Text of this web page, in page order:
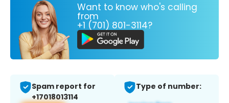
Want to know who's calling
from
+1 (701) 801-3114?
Spam report for
+17018013114
Type of number: